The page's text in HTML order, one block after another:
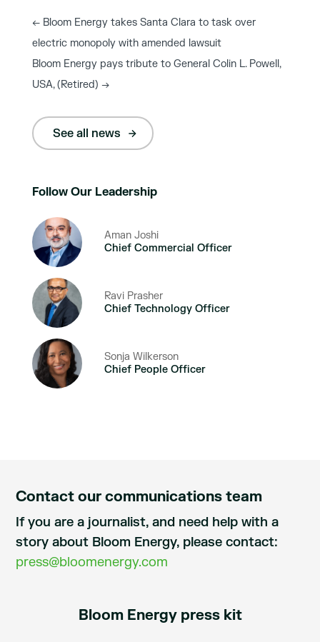
See all news
Follow Our Leadership
Aman Joshi
Chief Commercial Officer
Ravi Prasher
Chief Technology Officer
Sonja Wilkerson
Chief People Officer
←Bloom Energy takes Santa Clara to task over
electric monopoly with amended lawsuit
Bloom Energy pays tribute to General Colin L. Powell,
USA, (Retired) →
Contact our communications team
If you are a journalist, and need help with a
story about Bloom Energy, please contact:
press@bloomenergy.com
Bloom Energy press kit